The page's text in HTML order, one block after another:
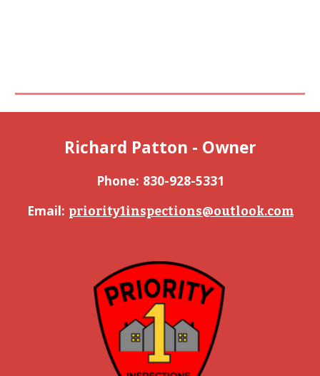
Richard Patton - Owner
Phone: 830-928-5331
Email: priority1inspections@outlook.com